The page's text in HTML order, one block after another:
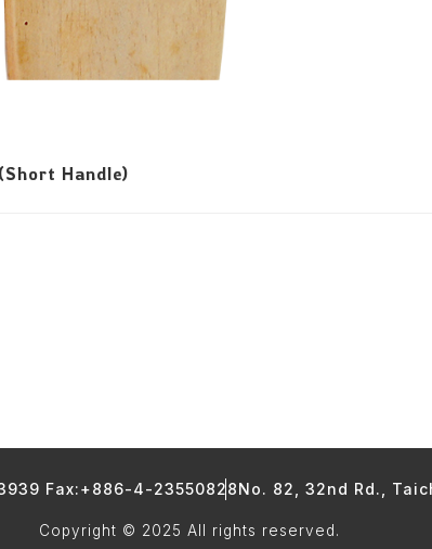
Handle)
Fax:+886-4-23550828No. 82, 32nd Rd.,
Copyright © 2025 All rights reserved.